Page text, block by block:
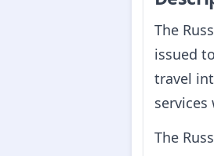
The
issued
travel
services
The